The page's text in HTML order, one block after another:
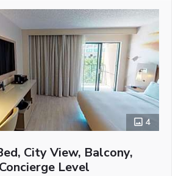
4
City View, Balcony,
Concierge Level